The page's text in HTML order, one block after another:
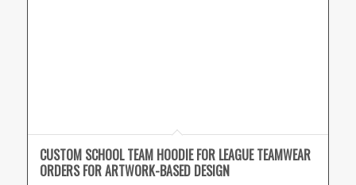
CUSTOM SCHOOL TEAM HOODIE FOR LEAGUE TEAMWEAR
ORDERS FOR ARTWORK-BASED DESIGN